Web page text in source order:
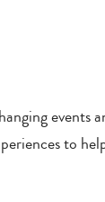
events
to